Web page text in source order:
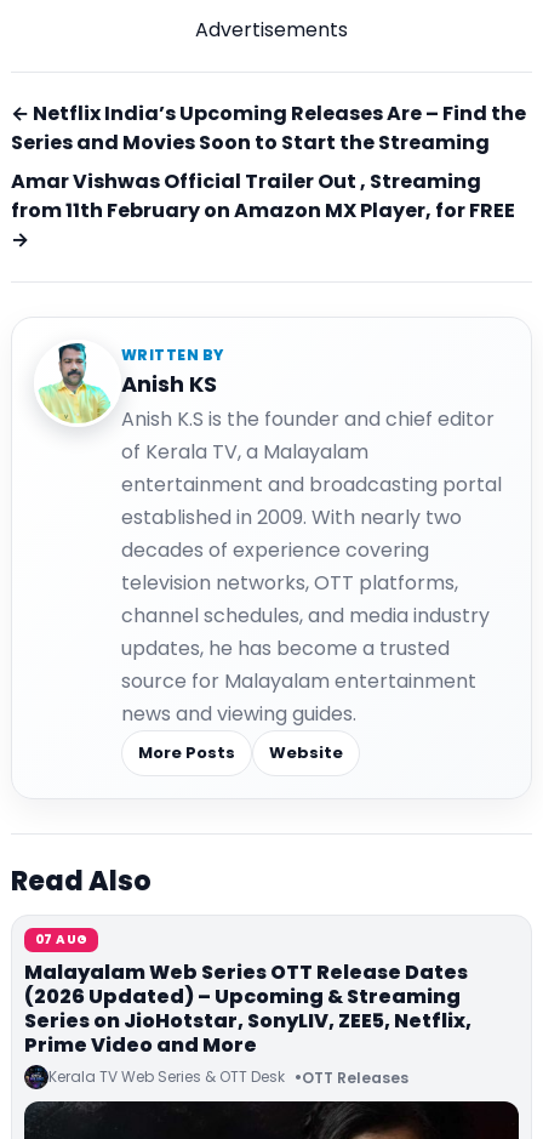
Advertisements
← Netflix India’s Upcoming Releases Are – Find the
Series and Movies Soon to Start the Streaming
Amar Vishwas Official Trailer Out , Streaming
from 11th February on Amazon MX Player, for FREE
→
WRITTEN BY
Anish KS
Anish K.S is the founder and chief editor
of Kerala TV, a Malayalam
entertainment and broadcasting portal
established in 2009. With nearly two
decades of experience covering
television networks, OTT platforms,
channel schedules, and media industry
updates, he has become a trusted
source for Malayalam entertainment
news and viewing guides.
More Posts Website
Read Also
07 AUG
Malayalam Web Series OTT Release Dates
(2026 Updated) – Upcoming & Streaming
Series on JioHotstar, SonyLIV, ZEE5, Netflix,
Prime Video and More
Kerala TV Web Series & OTT Desk OTT Releases